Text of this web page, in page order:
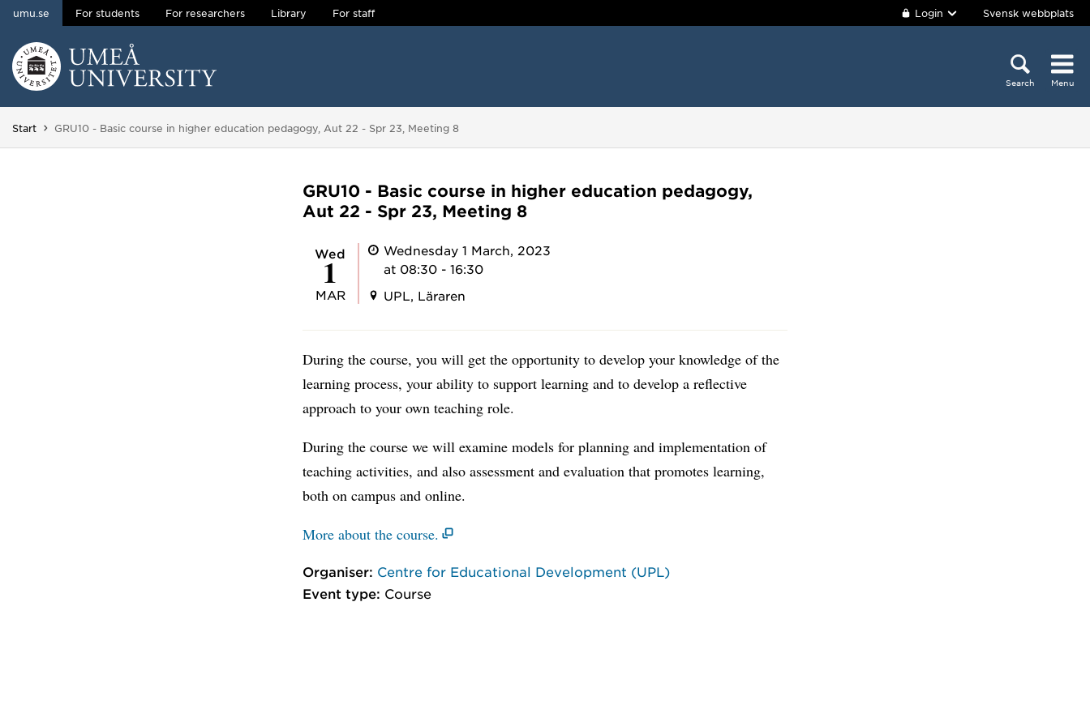
Skip to content
umu.se For students For researchers Library For staff Login Svensk webbplats
Search Menu
Start You are here:
GRU10 - Basic course in higher education pedagogy, Aut 22 - Spr 23, Meeting 8
GRU10 - Basic course in higher education pedagogy,
Aut 22 - Spr 23, Meeting 8
Wed
1
MAR
Wednesday 1 March, 2023
at 08:30 - 16:30
UPL, Läraren
During the course, you will get the opportunity to develop your knowledge of the
learning process, your ability to support learning and to develop a reflective
approach to your own teaching role.
During the course we will examine models for planning and implementation of
teaching activities, and also assessment and evaluation that promotes learning,
both on campus and online.
More about the course.
Organiser: Centre for Educational Development (UPL)
Event type: Course